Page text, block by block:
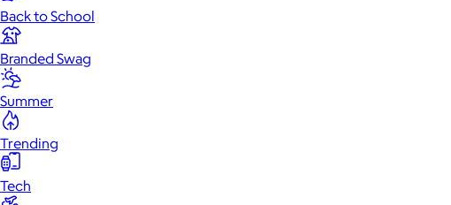
Back to School
Branded Swag
Summer
Trending
Tech